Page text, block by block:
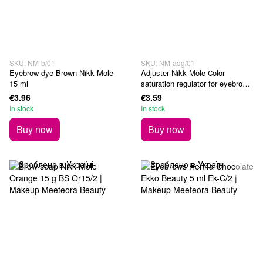
SKU: NM-b/01
Eyebrow dye Brown Nikk Mole
15 ml
€3.96
In stock
Buy now
SKU: NM-adg/01
Adjuster Nikk Mole Сolor
saturation regulator for eyebrows
and eyebrows 15 ml
€3.59
In stock
Buy now